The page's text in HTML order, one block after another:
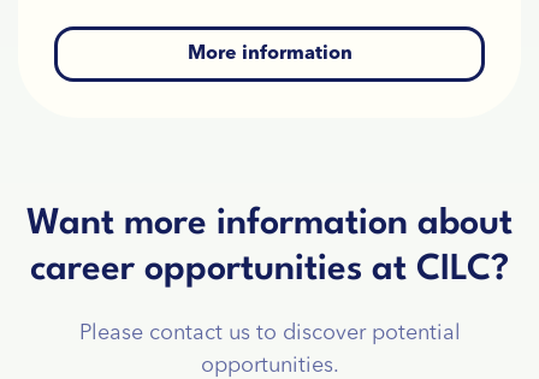
More information
Want more information about
career opportunities at CILC?
Please contact us to discover potential
opportunities.